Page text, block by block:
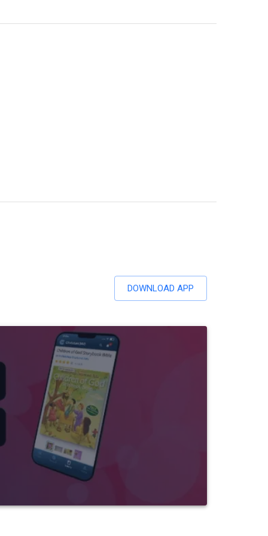
DOWNLOAD APP